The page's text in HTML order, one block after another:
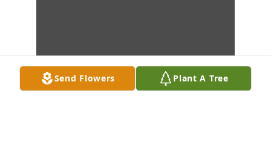
Send Flowers Plant A Tree